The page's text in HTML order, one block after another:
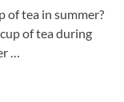
of tea in summer?
of tea during
…